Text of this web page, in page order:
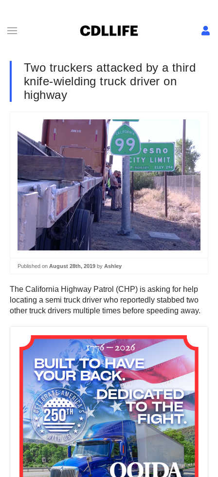
Two truckers attacked by a third
knife-wielding truck driver on
highway
Published on August 28th, 2019 by Ashley
The California Highway Patrol (CHP) is asking for help
locating a semi truck driver who reportedly stabbed two
other truck drivers multiple times before speeding away.